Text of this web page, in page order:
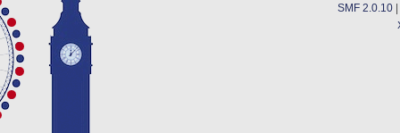
SMF 2.0.10|